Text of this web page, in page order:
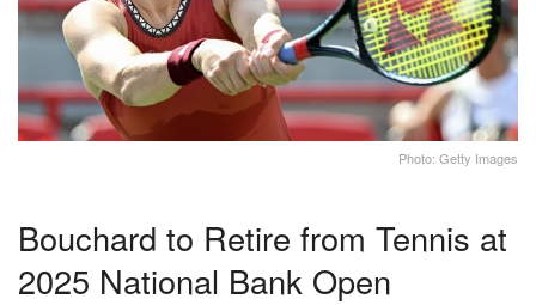
Photo: Getty Images
Bouchard to Retire from Tennis at
2025 National Bank Open